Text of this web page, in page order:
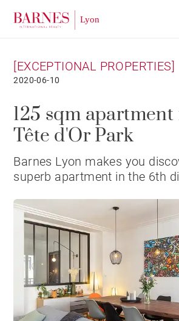
[EXCEPTIONAL PROPERTIES]
2020-06-10
125 sqm
Tête d'Or Park
Barnes Lyon makes you
superb apartment in the 6th